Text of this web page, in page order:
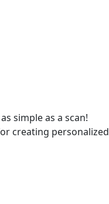
simple as a scan!
creating personalized